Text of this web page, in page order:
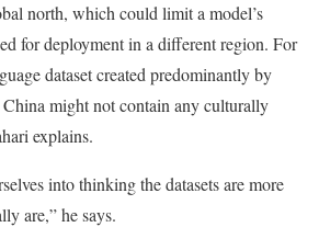
north, which could limit a model’s
for deployment in a different region. For
dataset created predominantly by
might not contain any culturally
explains.
into thinking the datasets are more
are,” he says.